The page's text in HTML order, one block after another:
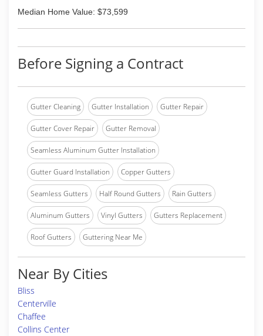
Median Home Value: $73,599
Before Signing a Contract
Gutter Cleaning Gutter Installation Gutter Repair
Gutter Cover Repair Gutter Removal
Seamless Aluminum Gutter Installation
Gutter Guard Installation Copper Gutters
Seamless Gutters Half Round Gutters Rain Gutters
Aluminum Gutters Vinyl Gutters Gutters Replacement
Roof Gutters Guttering Near Me
Near By Cities
Bliss
Centerville
Chaffee
Collins Center